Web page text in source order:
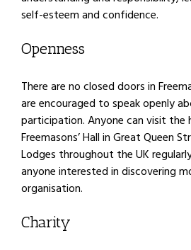
self-esteem and confidence.
Openness
There are no closed doors in
are encouraged to speak openly
participation. Anyone can visit the
Freemasons’ Hall in Great Queen
Lodges throughout the UK
anyone interested in discovering
organisation.
Charity